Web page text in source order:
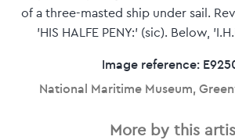
of a three-masted ship under sail.
'HIS HALFE PENY:' (sic). Below,
Image reference:
National Maritime Museum,
More by this